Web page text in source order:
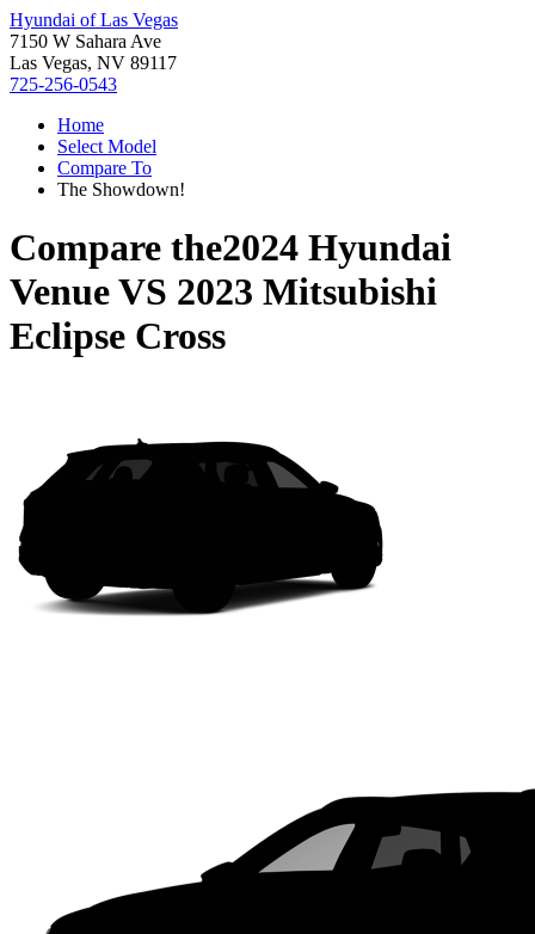
Hyundai of Las Vegas
7150 W Sahara Ave
Las Vegas, NV 89117
725-256-0543
Home
Select Model
Compare To
The Showdown!
Compare the2024 Hyundai
VenueVS 2023 Mitsubishi
Eclipse Cross